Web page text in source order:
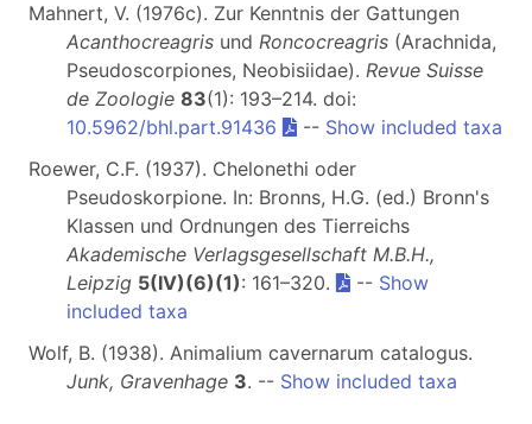
Mahnert, V. (1976c). Zur Kenntnis der Gattungen
Acanthocreagris und Roncocreagris (Arachnida,
Pseudoscorpiones, Neobisiidae). Revue Suisse
de Zoologie 83(1): 193–214. doi:
10.5962/bhl.part.91436
-- Show included taxa
Roewer, C.F. (1937). Chelonethi oder
Pseudoskorpione. In: Bronns, H.G. (ed.) Bronn's
Klassen und Ordnungen des Tierreichs
Akademische Verlagsgesellschaft M.B.H.,
Leipzig 5(IV)(6)(1): 161–320. -- Show
included taxa
Wolf, B. (1938). Animalium cavernarum catalogus.
Junk, Gravenhage 3. -- Show included taxa